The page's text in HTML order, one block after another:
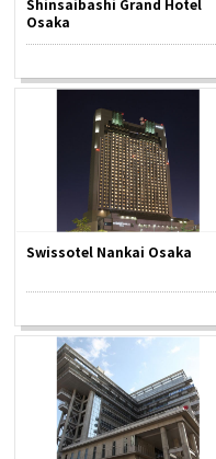
Experiences
Featured
Information
Shinsaibashi Grand Hotel
Osaka
Swissotel Nankai Osaka